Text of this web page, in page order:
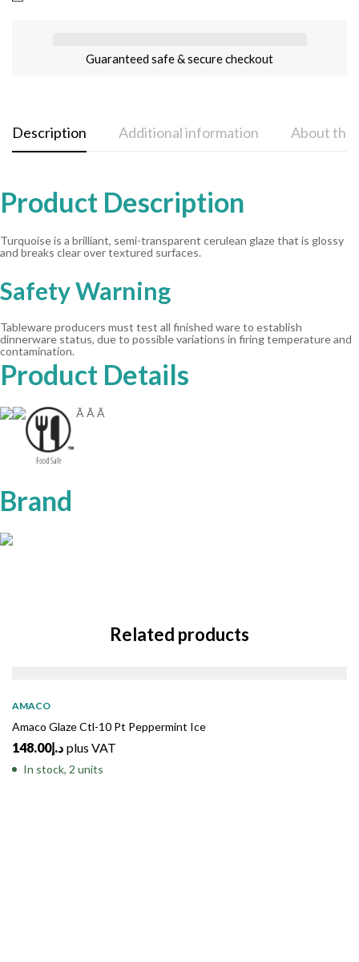
Guaranteed safe & secure checkout
Description Additional information About the
Product Description
Turquoise is a brilliant, semi-transparent cerulean glaze that is glossy
and breaks clear over textured surfaces.
Safety Warning
Tableware producers must test all finished ware to establish
dinnerware status, due to possible variations in firing temperature and
contamination.
Product Details
Ã Ã Ã
Brand
Related products
AMACO
Amaco Glaze Ctl-10 Pt Peppermint Ice
د.إ148.00 plus VAT
In stock, 2 units